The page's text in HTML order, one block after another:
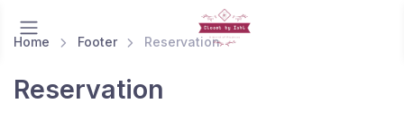
Home Footer Reservation
Reservation